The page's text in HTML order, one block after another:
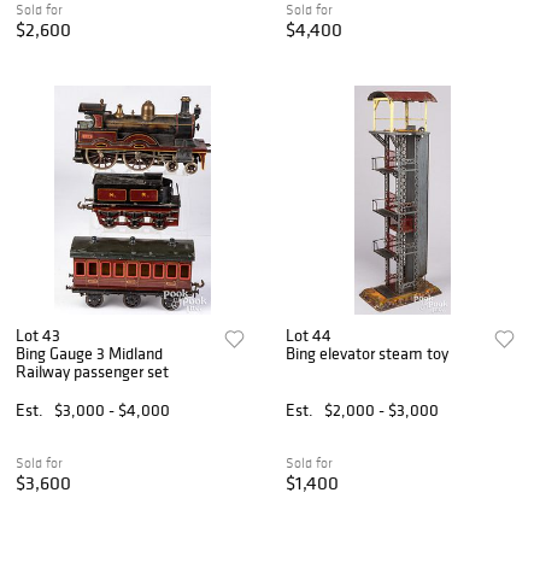
Sold for
$2,600
Sold for
$4,400
Lot 43
Bing Gauge 3 Midland
Railway passenger set
Est.
$3,000 - $4,000
Sold for
$3,600
Lot 44
Bing elevator steam toy
Est. $2,000 - $3,000
Sold for
$1,400